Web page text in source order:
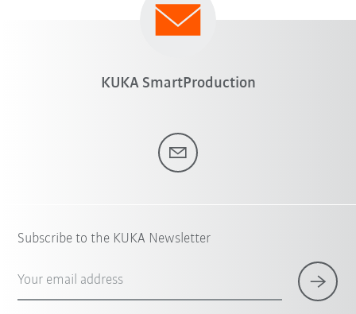
KUKA SmartProduction
Subscribe to the KUKA Newsletter
Your email address